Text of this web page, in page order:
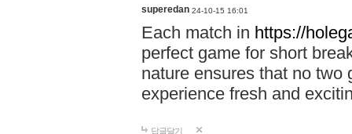
superedan 24-10-15 16:01
Each match in https://
perfect game for short
nature ensures that no two
experience fresh and
답글달기